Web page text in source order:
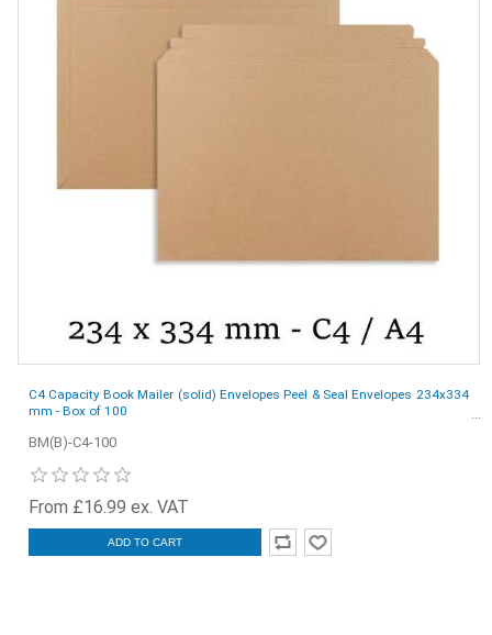
C4 Capacity Book Mailer (solid) Envelopes Peel & Seal Envelopes 234x334
mm - Box of 100
BM(B)-C4-100
From £16.99 ex. VAT
ADD TO CART